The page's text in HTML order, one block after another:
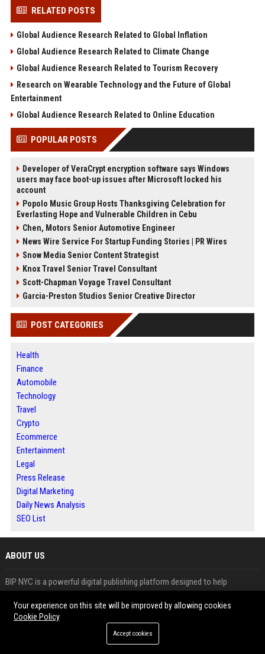
RELATED POSTS
Global Audience Research Related to Global Inflation
Global Audience Research Related to Climate Change
Global Audience Research Related to Tourism Recovery
Research on Wearable Technology and the Future of Global
Entertainment
Global Audience Research Related to Online Education
POPULAR POSTS
Developer of VeraCrypt encryption software says Windows
users may face boot-up issues after Microsoft locked his
account
Popolo Music Group Hosts Thanksgiving Celebration for
Everlasting Hope and Vulnerable Children in Cebu
Chen, Motors Senior Automotive Engineer
News Wire Service For Startup Funding Stories | PR Wires
Snow Media Senior Content Strategist
Knox Travel Senior Travel Consultant
Scott-Chapman Voyage Travel Consultant
Garcia-Preston Studios Senior Creative Director
POST CATEGORIES
Health
Finance
Automobile
Technology
Travel
Crypto
Ecommerce
Entertainment
Legal
Press Release
Digital Marketing
Daily News Analysis
SEO List
ABOUT US
BIP NYC is a powerful digital publishing platform designed to help
effective content distribution. We specialize in guest posting, press
release distribution and news publishing services that improve search
engine rankings, build authority and increase brand visibility.
Your experience on this site will be improved by allowing cookies
Cookie Policy
Accept cookies